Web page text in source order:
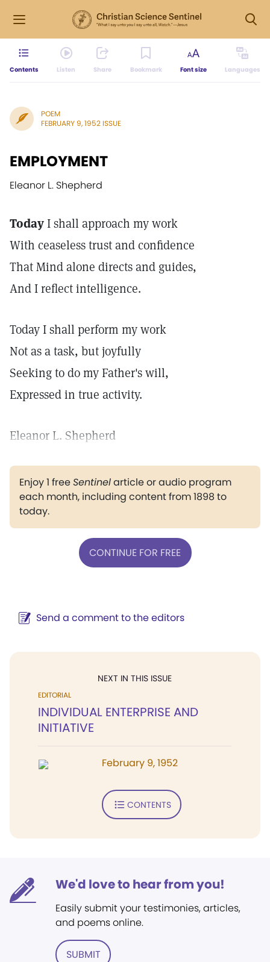
Contents Listen Share Bookmark Font size Languages
POEM
FEBRUARY 9, 1952 ISSUE
EMPLOYMENT
Eleanor L. Shepherd
TodayI shall approach my work
With ceaseless trust and confidence
That Mind alone directs and guides,
And I reflect intelligence.
Today I shall perform my work
Not as a task, but joyfully
Seeking to do my Father's will,
Expressed in true activity.
Eleanor L. Shepherd
Enjoy 1 freeSentinelarticle or audio program
each month, including content from 1898 to
today.
CONTINUE FOR FREE
Send a comment to the editors
NEXT IN THIS ISSUE
EDITORIAL
INDIVIDUAL ENTERPRISE AND
INITIATIVE
February 9, 1952
CONTENTS
We'd love to hear from you!
Easily submit your testimonies, articles,
and poems online.
SUBMIT